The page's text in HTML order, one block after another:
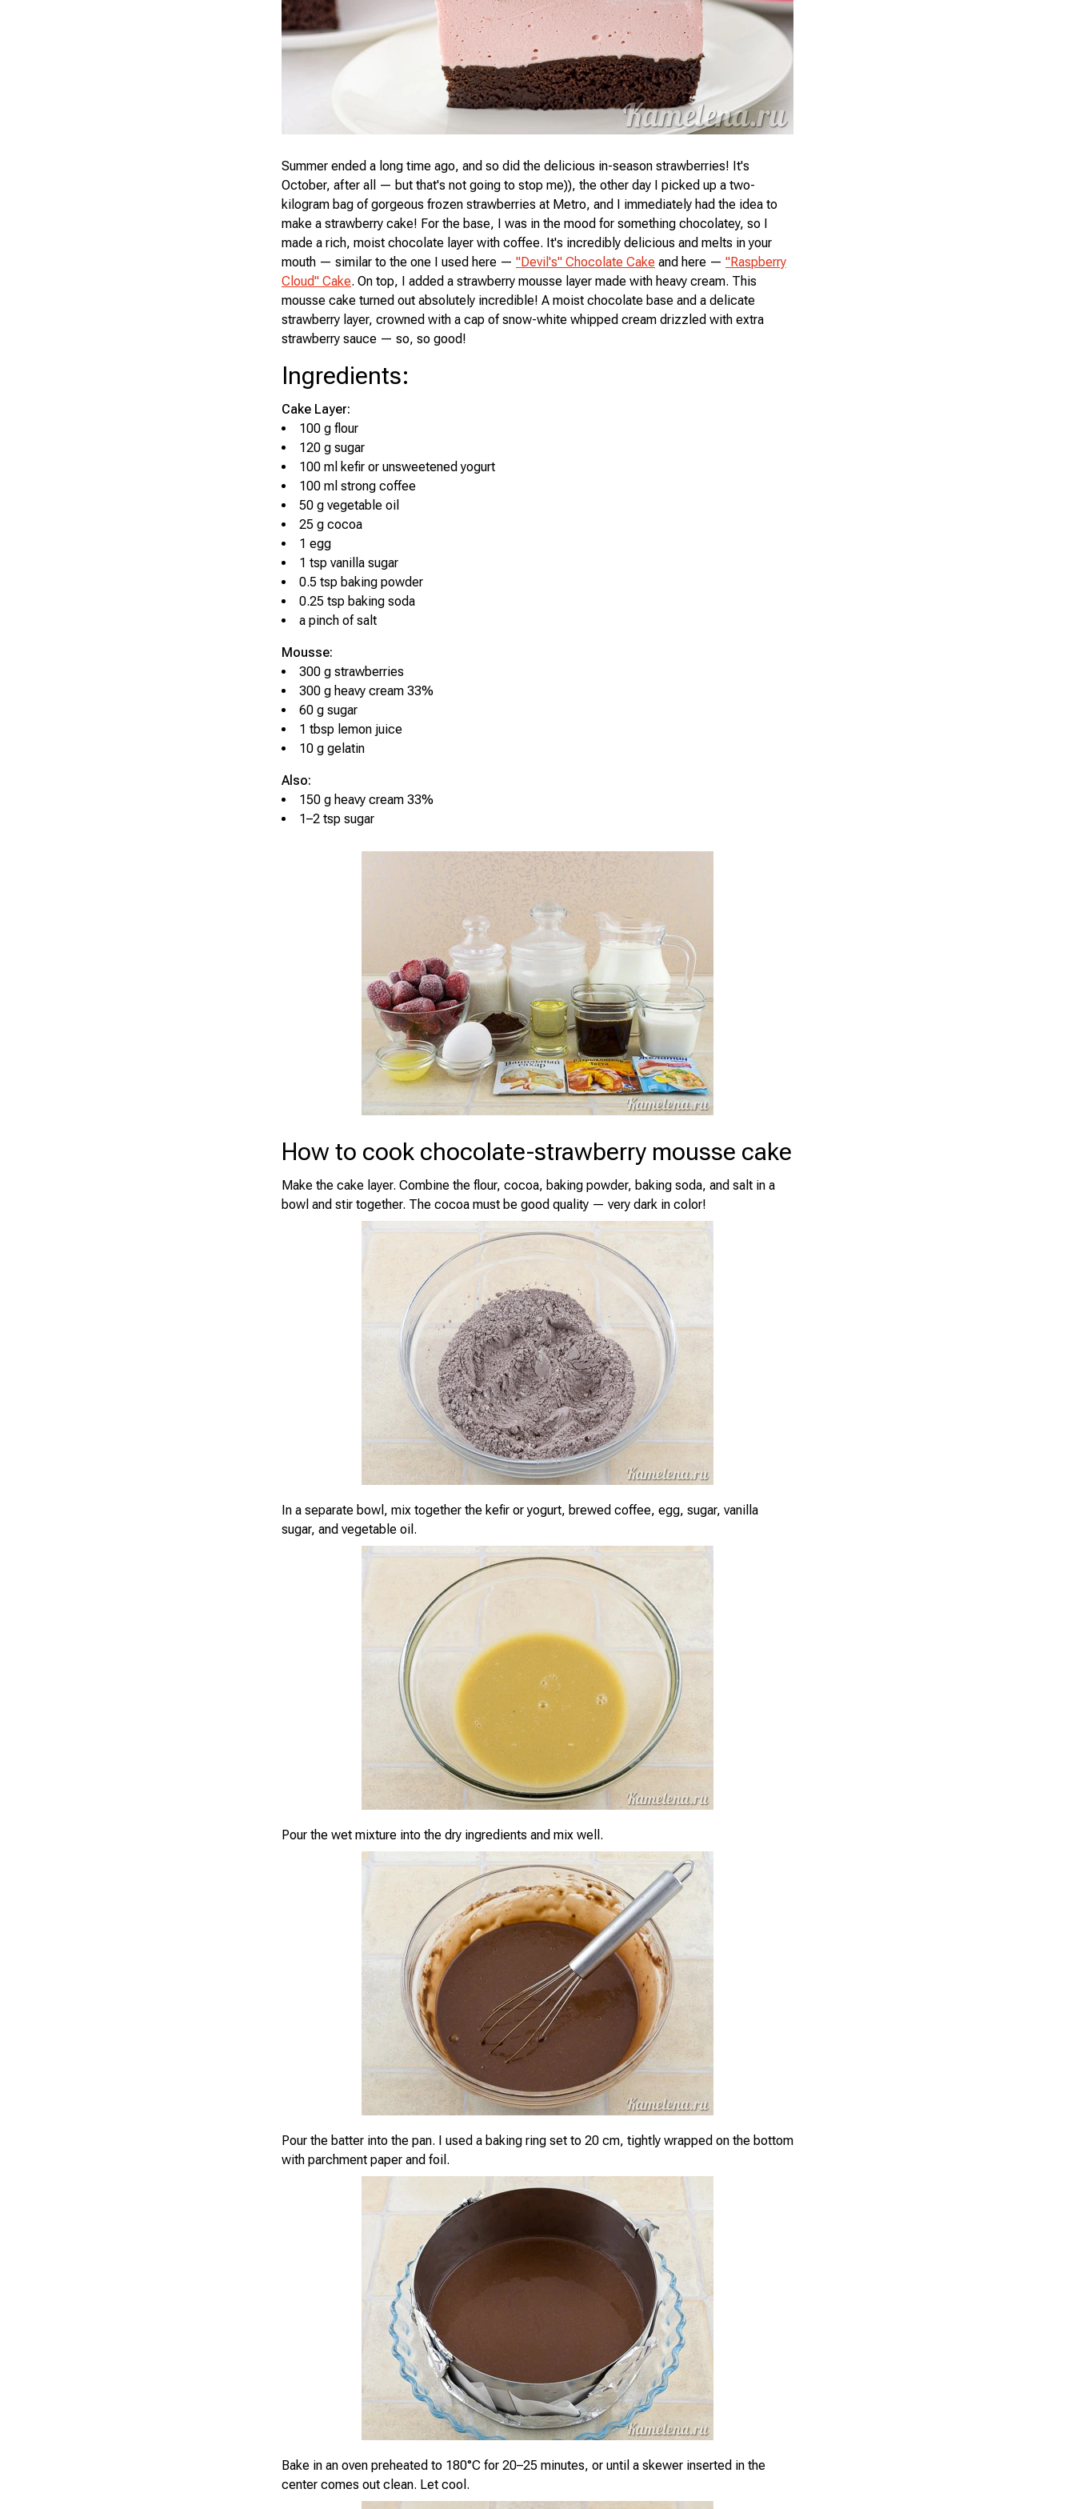
Summer ended a long time ago, and so did the delicious in-season strawberries! It's
October, after all — but that's not going to stop me)), the other day I picked up a two-
kilogram bag of gorgeous frozen strawberries at Metro, and I immediately had the idea to
make a strawberry cake! For the base, I was in the mood for something chocolatey, so I
made a rich, moist chocolate layer with coffee. It's incredibly delicious and melts in your
mouth — similar to the one I used here — "Devil's" Chocolate Cake and here — "Raspberry
Cloud" Cake. On top, I added a strawberry mousse layer made with heavy cream. This
mousse cake turned out absolutely incredible! A moist chocolate base and a delicate
strawberry layer, crowned with a cap of snow-white whipped cream drizzled with extra
strawberry sauce — so, so good!
Ingredients:
Cake Layer:
100 g flour
120 g sugar
100 ml kefir or unsweetened yogurt
100 ml strong coffee
50 g vegetable oil
25 g cocoa
1 egg
1 tsp vanilla sugar
0.5 tsp baking powder
0.25 tsp baking soda
a pinch of salt
Mousse:
300 g strawberries
300 g heavy cream 33%
60 g sugar
1 tbsp lemon juice
10 g gelatin
Also:
150 g heavy cream 33%
1–2 tsp sugar
How to cook chocolate-strawberry mousse cake
Make the cake layer. Combine the flour, cocoa, baking powder, baking soda, and salt in a
bowl and stir together. The cocoa must be good quality — very dark in color!
In a separate bowl, mix together the kefir or yogurt, brewed coffee, egg, sugar, vanilla
sugar, and vegetable oil.
Pour the wet mixture into the dry ingredients and mix well.
Pour the batter into the pan. I used a baking ring set to 20 cm, tightly wrapped on the bottom
with parchment paper and foil.
Bake in an oven preheated to 180°C for 20–25 minutes, or until a skewer inserted in the
center comes out clean. Let cool.